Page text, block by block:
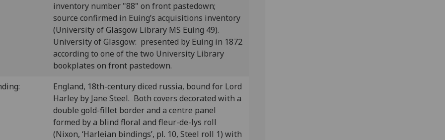
inventory number "88" on front pastedown;
source confirmed in Euing’s acquisitions inventory
(University of Glasgow Library MS Euing 49).
University of Glasgow: presented by Euing in 1872
according to one of the two University Library
bookplates on front pastedown.
England, 18th-century diced russia, bound for Lord
Harley by Jane Steel. Both covers decorated with a
double gold-fillet border and a centre panel
formed by a blind floral and fleur-de-lys roll
(Nixon, ‘Harleian bindings’, pl. 10, Steel roll 1) with